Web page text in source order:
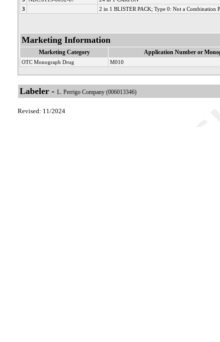
3
2 in 1 BLISTER PACK; Type 0: Not a Combination
Marketing Information
Marketing Category Application Number or
OTC Monograph Drug M010
Labeler - L. Perrigo Company (006013346)
Revised: 11/2024